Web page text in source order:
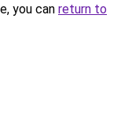
you can return to